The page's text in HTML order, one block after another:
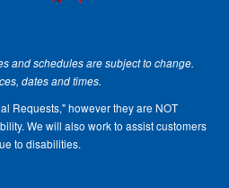
and schedules are subject to change.
dates and times.
Requests," however they are NOT
We will also work to assist customers
to disabilities.